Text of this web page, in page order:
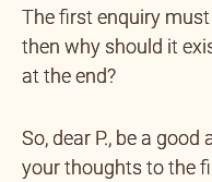
The first enquiry
then why should it
at the end?
So, dear P., be a
your thoughts to the